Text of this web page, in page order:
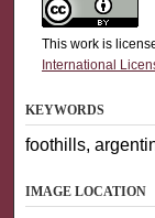
This work is
International
KEYWORDS
foothills,
IMAGE LOCATION